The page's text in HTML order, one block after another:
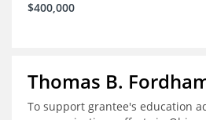
$400,000
Thomas B.
To support grantee's education